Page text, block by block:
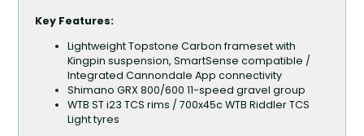
Key Features:
Lightweight Topstone Carbon frameset with
Kingpin suspension, SmartSense compatible /
Integrated Cannondale App connectivity
Shimano GRX 800/600 11-speed gravel group
WTB ST i23 TCS rims / 700x45c WTB Riddler TCS
Light tyres